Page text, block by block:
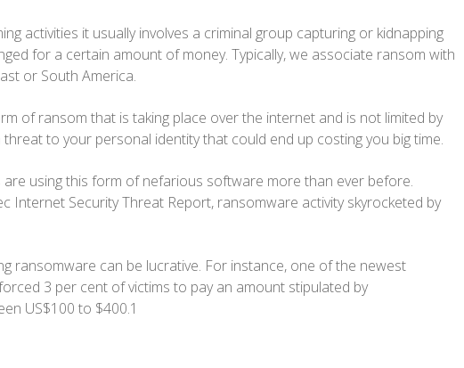
activities it usually involves a criminal group capturing or kidnapping
for a certain amount of money. Typically, we associate ransom with
or South America.
of ransom that is taking place over the internet and is not limited by
to your personal identity that could end up costing you big time.
are using this form of nefarious software more than ever before.
Internet Security Threat Report, ransomware activity skyrocketed by
ransomware can be lucrative. For instance, one of the newest
3 per cent of victims to pay an amount stipulated by
US$100 to $400.1